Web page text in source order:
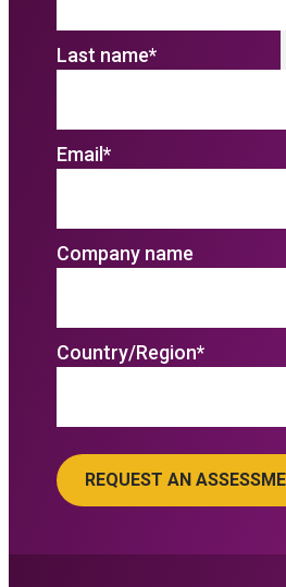
Last name*
Email*
Company name
Country/Region*